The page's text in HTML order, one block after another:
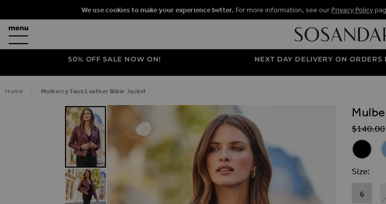
We use cookies to make your experience better. For more information, see our Privacy Policy
50% OFF SALE NOW ON! NEXT DAY DELIVERY ON ORDERS
Home Mulberry Faux Leather Biker Jacket
SKIP TO THE END OF THE IMAGES GALLERY
Regular
$‌140.00
Black
Size
6